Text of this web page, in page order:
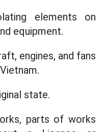
elements on
equipment.
engines, and fans
state.
parts of works